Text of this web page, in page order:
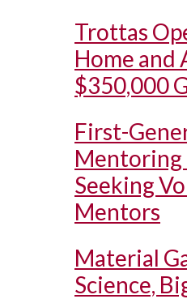
Trottas
Home and
$350,000
First-
Mentoring
Seeking
Mentors
Material
Science,